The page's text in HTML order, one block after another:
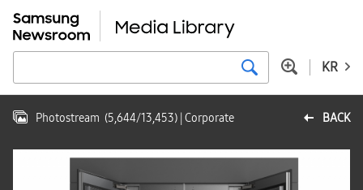
KR
BACK
Photostream (5,644/13,453) | Corporate